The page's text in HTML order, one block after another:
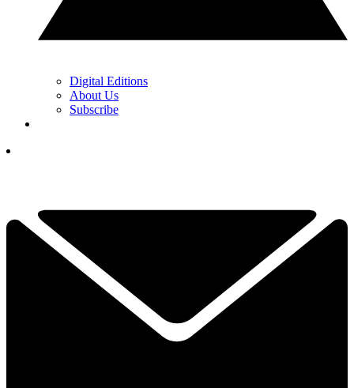
Digital Editions
About Us
Subscribe